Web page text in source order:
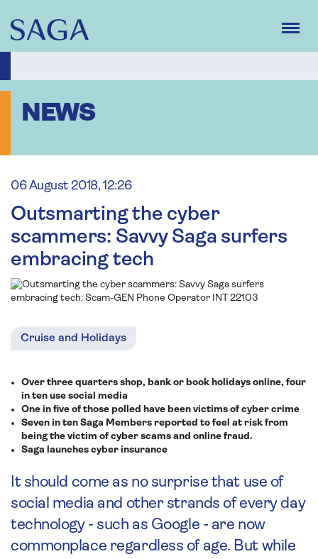
main
content
NEWS
06 August 2018, 12:26
Outsmarting the cyber
scammers: Savvy Saga surfers
embracing tech
Cruise and Holidays
Over three quarters shop, bank or book holidays online, four
in ten use social media
One in five of those polled have been victims of cyber crime
Seven in ten Saga Members reported to feel at risk from
being the victim of cyber scams and online fraud.
Saga launches cyber insurance
It should come as no surprise that use of
social media and other strands of every day
technology - such as Google - are now
commonplace regardless of age. But while